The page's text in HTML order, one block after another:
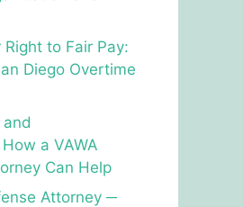
to Fair Pay:
Diego Overtime
a VAWA
Can Help
Attorney ─